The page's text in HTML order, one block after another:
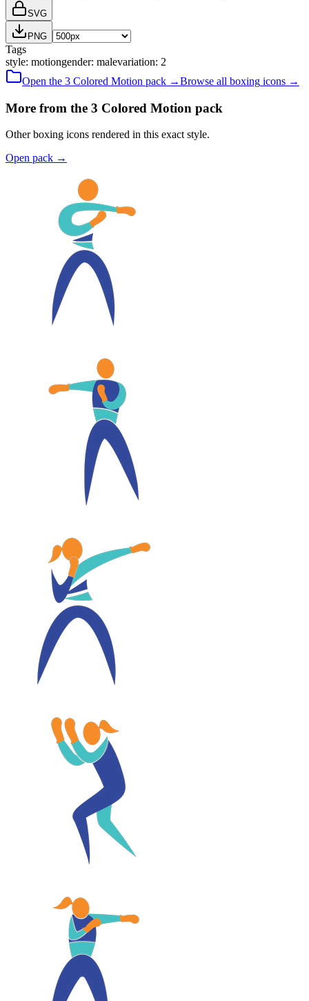
SVG
PNG
Tags
style: motiongender: malevariation: 2
Open the 3 Colored Motion pack →Browse all boxing icons →
More from the 3 Colored Motion pack
Other boxing icons rendered in this exact style.
Open pack →